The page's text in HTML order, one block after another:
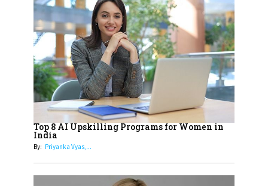
Business Leader Pushing The
Limits And Setting High
Professional Standards
18
Top 5 All-Rounder Women
Cricketers of India
19
How Tata AIA is Empowering
Women with Insurance That
Understands Their Needs
Top 8 AI Upskilling Programs for Women in
India
By: Priyanka Vyas,...